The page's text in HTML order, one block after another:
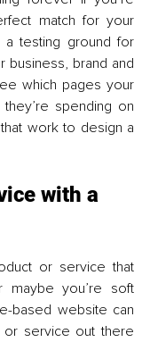
match for your
a testing ground for
business, brand and
which pages your
spending on
work to design a
with a
or service that
you’re soft
based website can
service out there